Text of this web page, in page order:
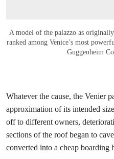
A model of the palazzo as
ranked among Venice’s most
Guggenheim
Whatever the cause, the Venier
approximation of its intended
off to different owners,
sections of the roof began to
converted into a cheap boarding